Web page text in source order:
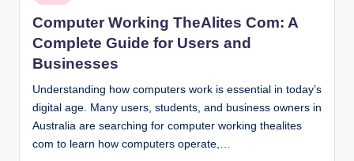
in
Computer Working TheAlites Com: A
Complete Guide for Users and
Businesses
Understanding how computers work is essential in today’s
digital age. Many users, students, and business owners in
Australia are searching for computer working thealites
com to learn how computers operate,…